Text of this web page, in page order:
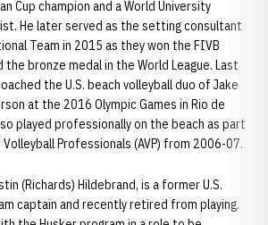
Cup champion and a World University
He later served as the setting consultant
Team in 2015 as they won the FIVB
the bronze medal in the World League. Last
the U.S. beach volleyball duo of Jake
at the 2016 Olympic Games in Rio de
played professionally on the beach as part
Professionals (AVP) from 2006-07.
(Richards) Hildebrand, is a former U.S.
captain and recently retired from playing.